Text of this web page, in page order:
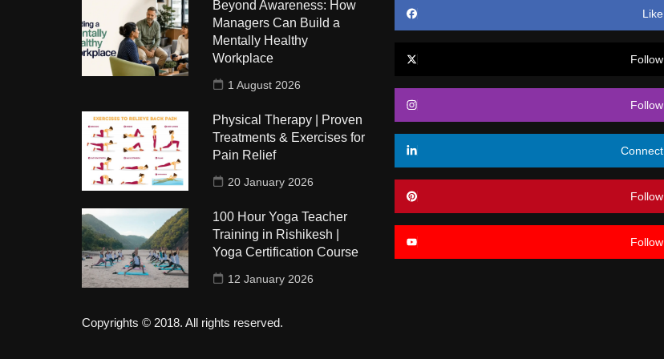
Beyond Awareness: How
Managers Can Build a
Mentally Healthy
Workplace
1 August 2026
Physical Therapy | Proven
Treatments & Exercises for
Pain Relief
20 January 2026
100 Hour Yoga Teacher
Training in Rishikesh |
Yoga Certification Course
12 January 2026
Like
Follow
Follow
Connect
Follow
Follow
Copyrights © 2018. All rights reserved.